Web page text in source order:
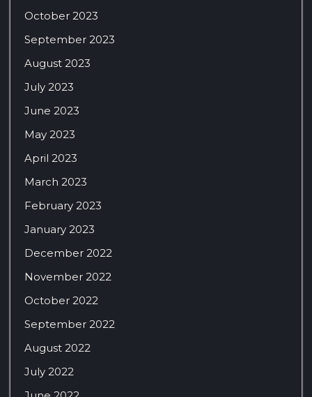
October 2023
September 2023
August 2023
July 2023
June 2023
May 2023
April 2023
March 2023
February 2023
January 2023
December 2022
November 2022
October 2022
September 2022
August 2022
July 2022